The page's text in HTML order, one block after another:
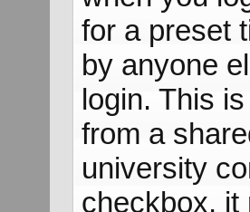
for a preset
by anyone
login. This
from a
university
checkbox, it